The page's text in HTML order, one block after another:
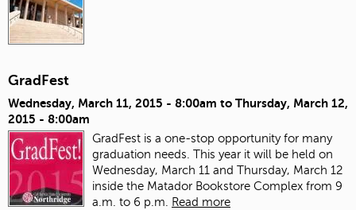
GradFest
Wednesday, March 11, 2015 - 8:00am to Thursday, March 12,
2015 - 8:00am
GradFest is a one-stop opportunity for many
graduation needs. This year it will be held on
Wednesday, March 11 and Thursday, March 12
inside the Matador Bookstore Complex from 9
a.m. to 6 p.m.
Read more